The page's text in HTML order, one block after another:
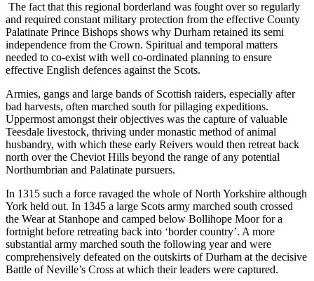
The fact that this regional borderland was fought over so regularly
and required constant military protection from the effective County
Palatinate Prince Bishops shows why Durham retained its semi
independence from the Crown. Spiritual and temporal matters
needed to co-exist with well co-ordinated planning to ensure
effective English defences against the Scots.
Armies, gangs and large bands of Scottish raiders, especially after
bad harvests, often marched south for pillaging expeditions.
Uppermost amongst their objectives was the capture of valuable
Teesdale livestock, thriving under monastic method of animal
husbandry, with which these early Reivers would then retreat back
north over the Cheviot Hills beyond the range of any potential
Northumbrian and Palatinate pursuers.
In 1315 such a force ravaged the whole of North Yorkshire although
York held out. In 1345 a large Scots army marched south crossed
the Wear at Stanhope and camped below Bollihope Moor for a
fortnight before retreating back into ‘border country’. A more
substantial army marched south the following year and were
comprehensively defeated on the outskirts of Durham at the decisive
Battle of Neville’s Cross at which their leaders were captured.